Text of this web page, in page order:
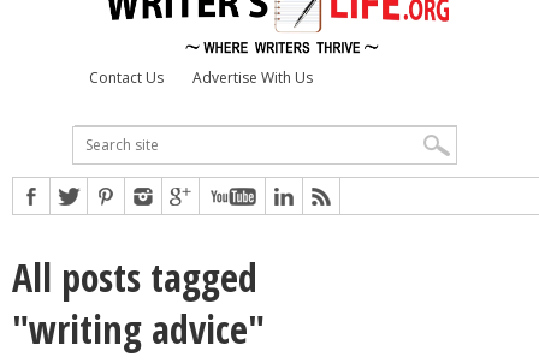
Contact Us Advertise With Us
All posts tagged
"writing advice"